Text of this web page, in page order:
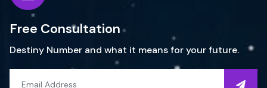
Free Consultation
Destiny Number and what it means for your future.